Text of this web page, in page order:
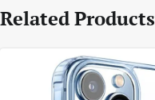
Related Products